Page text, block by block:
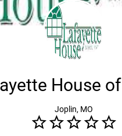
House
Joplin, MO